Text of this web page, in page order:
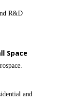
R&D
Space
and